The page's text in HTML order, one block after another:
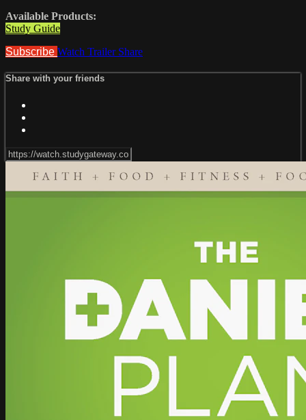
Available Products:
Study Guide
Subscribe Watch Trailer Share
Share with your friends